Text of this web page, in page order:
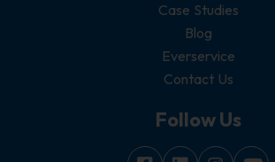
Case Studies
Blog
Everservice
Contact Us
Follow Us